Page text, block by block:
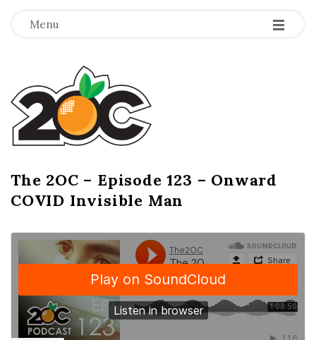
Menu -
-
-
T
h
e
2
O
C
The 2OC – Episode 123 – Onward
COVID Invisible Man